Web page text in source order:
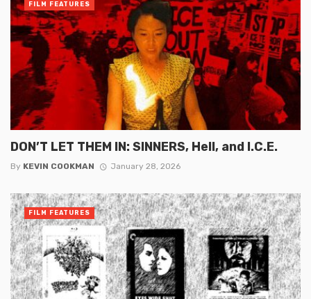
DON’T LET THEM IN: SINNERS, Hell, and I.C.E.
By KEVIN COOKMAN January 28, 2026
FILM FEATURES
FILM FEATURES